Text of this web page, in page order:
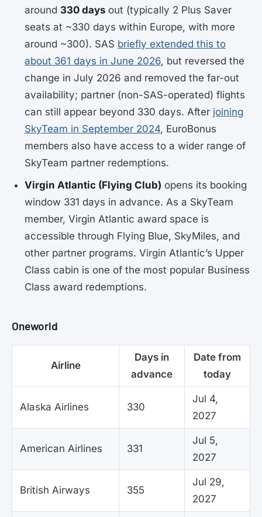
around 330 days out (typically 2 Plus Saver
seats at ~330 days within Europe, with more
around ~300). SAS briefly extended this to
about 361 days in June 2026, but reversed the
change in July 2026 and removed the far-out
availability; partner (non-SAS-operated) flights
can still appear beyond 330 days. After joining
SkyTeam in September 2024, EuroBonus
members also have access to a wider range of
SkyTeam partner redemptions.
Virgin Atlantic (Flying Club) opens its booking
window 331 days in advance. As a SkyTeam
member, Virgin Atlantic award space is
accessible through Flying Blue, SkyMiles, and
other partner programs. Virgin Atlantic’s Upper
Class cabin is one of the most popular Business
Class award redemptions.
Oneworld
Airline
Days in
advance
Date from
today
Alaska Airlines 330
Jul 4,
2027
American Airlines 331
Jul 5,
2027
British Airways 355
Jul 29,
2027